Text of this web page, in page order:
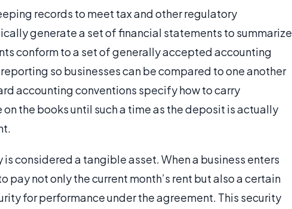
records to meet tax and other regulatory
generate a set of financial statements to summarize
conform to a set of generally accepted accounting
so businesses can be compared to one another
accounting conventions specify how to carry
the books until such a time as the deposit is actually
considered a tangible asset. When a business enters
pay not only the current month’s rent but also a certain
for performance under the agreement. This security